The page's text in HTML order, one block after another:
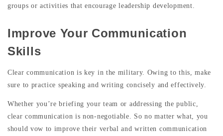
groups or activities that encourage leadership development.
Improve Your Communication
Skills
Clear communication is key in the military. Owing to this, make
sure to practice speaking and writing concisely and effectively.
Whether you’re briefing your team or addressing the public,
clear communication is non-negotiable. So no matter what, you
should vow to improve their verbal and written communication